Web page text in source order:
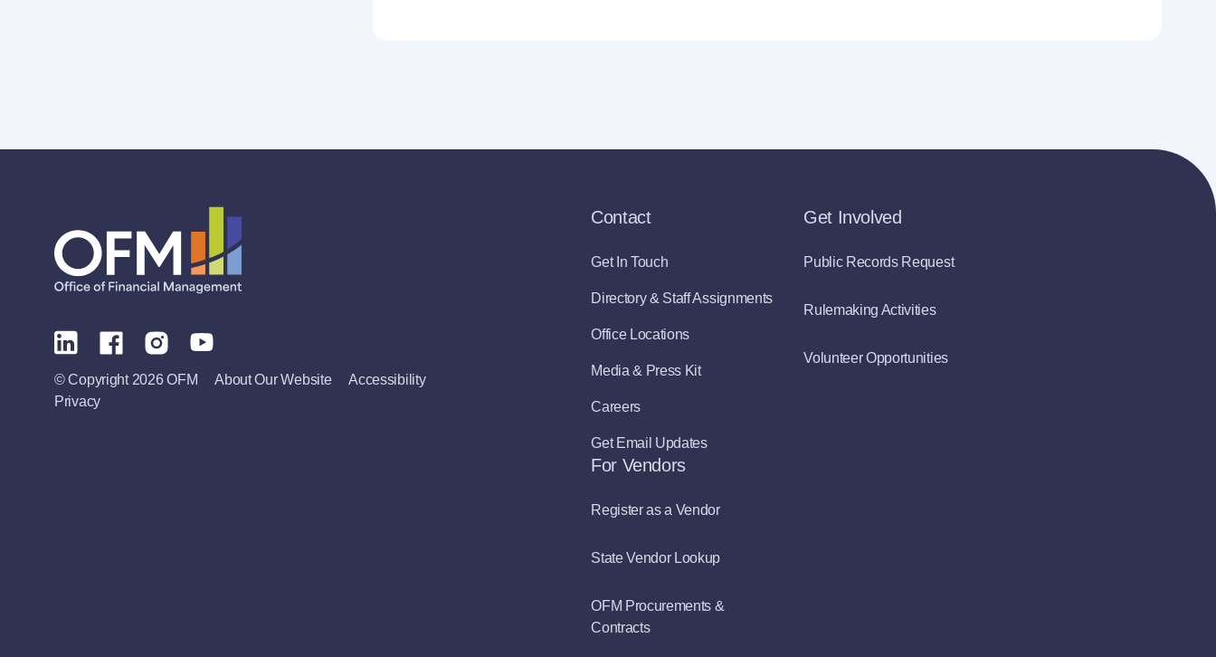
© Copyright 2026 OFM About Our Website
Accessibility
Privacy
Contact
Get In Touch
Directory & Staff Assignments
Office Locations
Media & Press Kit
Careers
Get Email Updates
Get Involved
Public Records Request
Rulemaking Activities
Volunteer Opportunities
For Vendors
Register as a Vendor
State Vendor Lookup
OFM Procurements &
Contracts